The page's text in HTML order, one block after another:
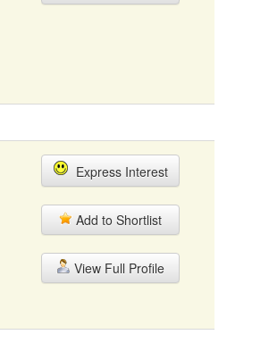
Express Interest
Add to Shortlist
View Full Profile